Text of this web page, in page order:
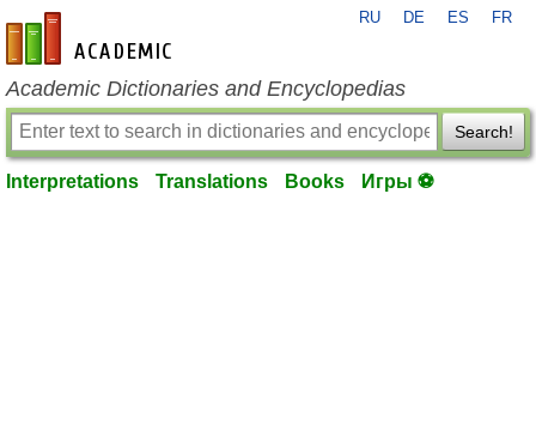
en-academic.com
RU DE ES FR
Academic Dictionaries and Encyclopedias
Search!
Interpretations Translations Books Игры ⚽